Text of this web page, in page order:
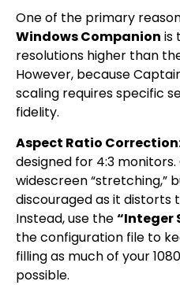
One of the primary
Windows Companion is
resolutions higher than
However, because
scaling requires specific
fidelity.
Aspect Ratio
designed for 4:3
widescreen “stretching,”
discouraged as it distorts
Instead, use the“Integer
the configuration file to
filling as much of your
possible.